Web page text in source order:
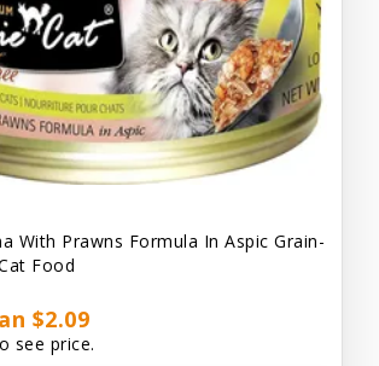
With Prawns Formula In Aspic Grain-
Food
$2.09
see price.